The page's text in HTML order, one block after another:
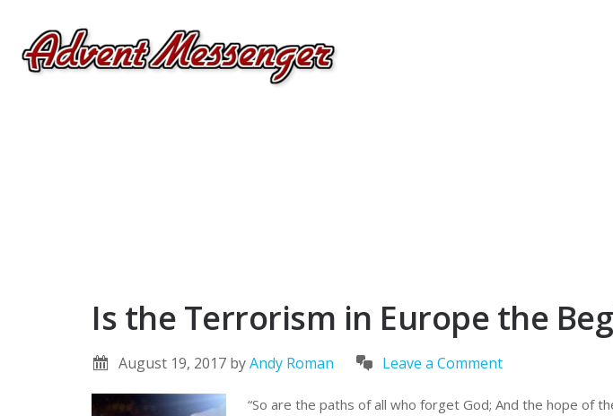
Is the Terrorism in Europe the
August 19, 2017 byAndy Roman Leave a Comment
“So are the paths of all who forget God; And the hope of